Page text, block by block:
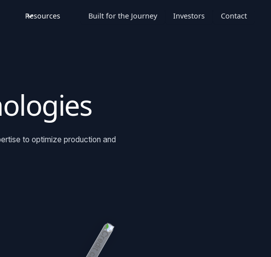
Resources Built for the Journey Investors Contact
to optimize production and